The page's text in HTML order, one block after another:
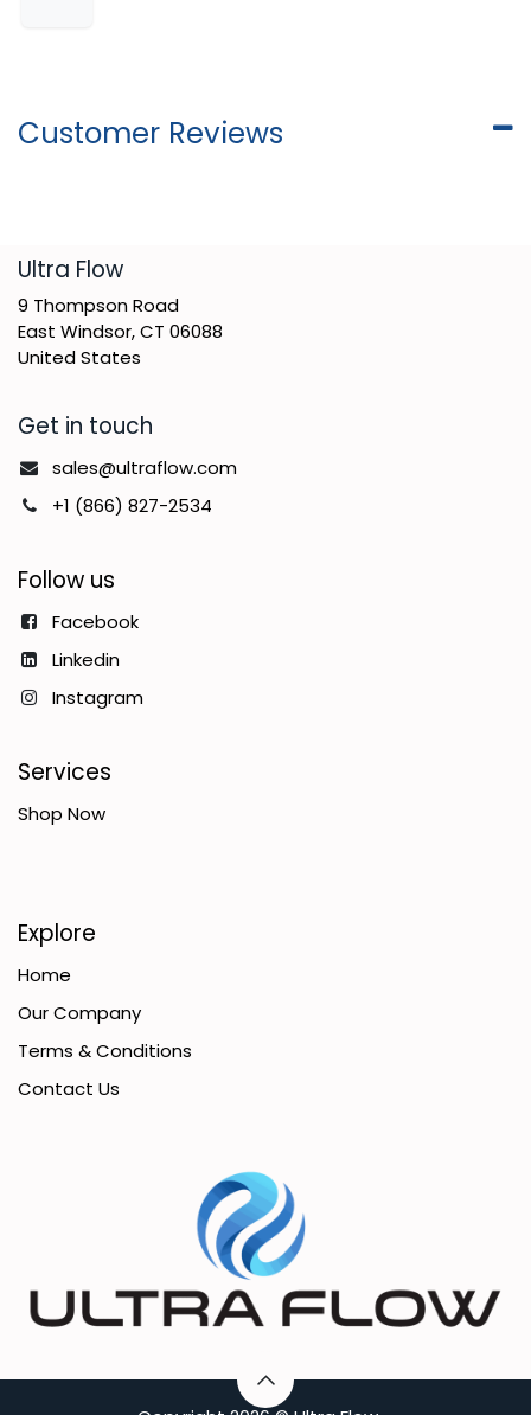
Customer Reviews
​Ultra Flow
9 Thompson Road
East Windsor, CT 06088
United States
Get in touch
sales@ultraflow.com
+1 (866) 827-2534
Follow us
Facebook
Linkedin
Instagram
Services
Shop Now
Explore
Home
Our Company
Terms & Conditions
Contact Us